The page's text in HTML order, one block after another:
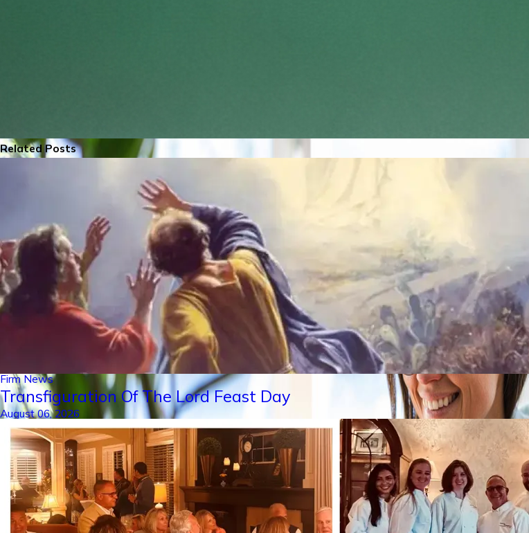
Related Posts
Firm News
Transfiguration Of The Lord Feast Day
August 06, 2026